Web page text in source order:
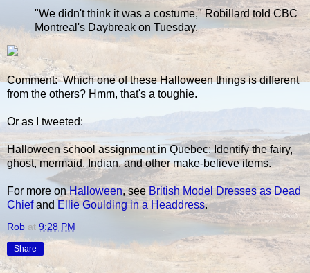
"We didn't think it was a costume," Robillard told CBC
Montreal's Daybreak on Tuesday.
Comment: Which one of these Halloween things is different
from the others? Hmm, that's a toughie.
Or as I tweeted:
Halloween school assignment in Quebec: Identify the fairy,
ghost, mermaid, Indian, and other make-believe items.
For more onHalloween, seeBritish Model Dresses as Dead
Chiefand Ellie Goulding in a Headdress.
Rob at 9:28 PM
Share